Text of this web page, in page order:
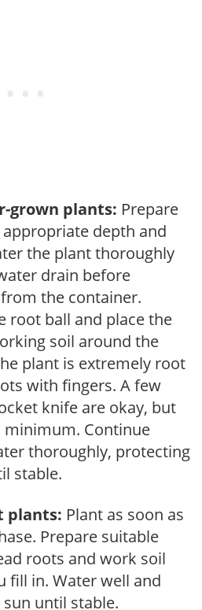
grown plants: Prepare
depth and
the plant thoroughly
drain before
the container.
root ball and place the
soil around the
plant is extremely root
with fingers. A few
knife are okay, but
minimum. Continue
thoroughly, protecting
stable.
plants: Plant as soon as
Prepare suitable
roots and work soil
fill in. Water well and
until stable.